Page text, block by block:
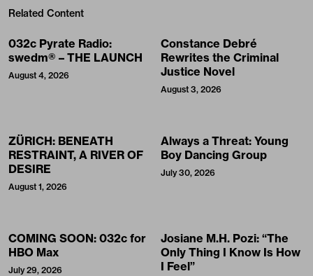
Related Content
032c Pyrate Radio:
swedm® – THE LAUNCH
August 4, 2026
Constance Debré
Rewrites the Criminal
Justice Novel
August 3, 2026
ZÜRICH: BENEATH
RESTRAINT, A RIVER OF
DESIRE
August 1, 2026
Always a Threat: Young
Boy Dancing Group
July 30, 2026
COMING SOON: 032c for
HBO Max
July 29, 2026
Josiane M.H. Pozi: “The
Only Thing I Know Is How
I Feel”